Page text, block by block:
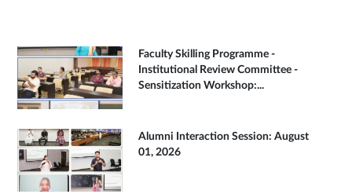
Faculty Skilling Programme -
Institutional Review Committee -
Sensitization Workshop:...
Alumni Interaction Session: August
01, 2026